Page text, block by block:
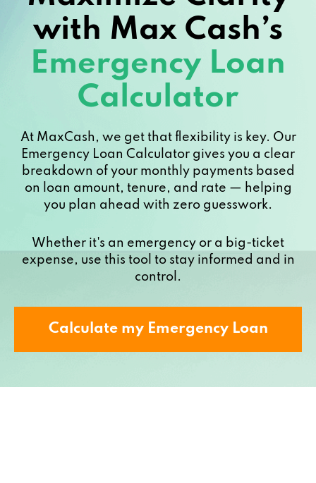
with Max Cash’s
Emergency Loan
Calculator
At MaxCash, we get that flexibility is key. Our
Emergency Loan Calculator gives you a clear
breakdown of your monthly payments based
on loan amount, tenure, and rate — helping
you plan ahead with zero guesswork.
Whether it's an emergency or a big-ticket
expense, use this tool to stay informed and in
control.
Calculate my Emergency Loan